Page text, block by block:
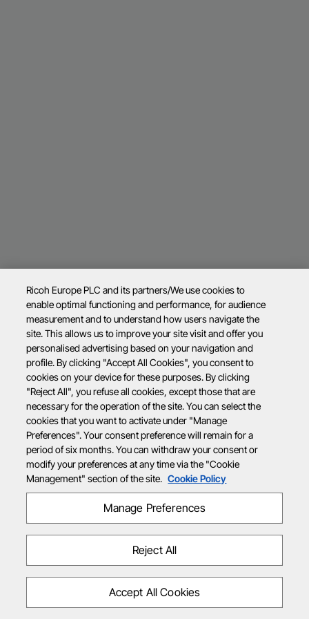
Ricoh Europe PLC and its partners/We use cookies to
enable optimal functioning and performance, for audience
measurement and to understand how users navigate the
site. This allows us to improve your site visit and offer you
personalised advertising based on your navigation and
profile. By clicking "Accept All Cookies", you consent to
cookies on your device for these purposes. By clicking
"Reject All", you refuse all cookies, except those that are
necessary for the operation of the site. You can select the
cookies that you want to activate under "Manage
Preferences". Your consent preference will remain for a
period of six months. You can withdraw your consent or
modify your preferences at any time via the "Cookie
Management" section of the site. Cookie Policy
Manage Preferences
Reject All
Accept All Cookies